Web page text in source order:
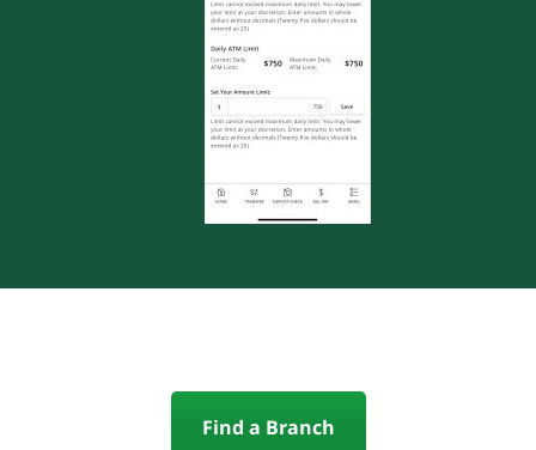
Find a Branch